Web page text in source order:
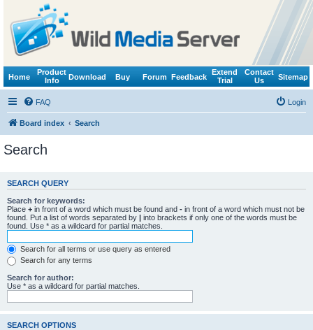
Home
Product
Info
Download Buy Forum Feedback
Extend
Trial
Contact
Us
Sitemap
FAQ Login
Board index Search
Search
SEARCH QUERY
Search for keywords:
Place + in front of a word which must be found and - in front of a word which must not be
found. Put a list of words separated by | into brackets if only one of the words must be
found. Use * as a wildcard for partial matches.
Search for all terms or use query as entered
Search for any terms
Search for author:
Use * as a wildcard for partial matches.
SEARCH OPTIONS